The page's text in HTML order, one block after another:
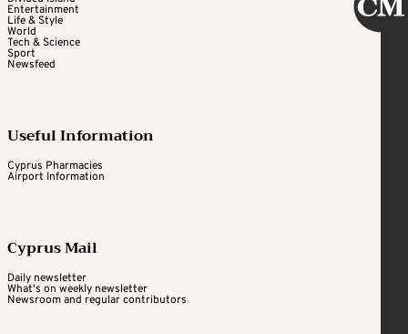
Entertainment
Life & Style
World
Tech & Science
Sport
Newsfeed
Useful Information
Cyprus Pharmacies
Airport Information
Cyprus Mail
Daily newsletter
What's on weekly newsletter
Newsroom and regular contributors